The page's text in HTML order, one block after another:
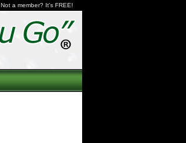
Not a member? It's FREE!